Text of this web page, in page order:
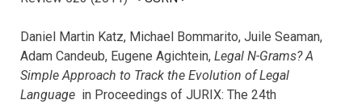
Daniel Martin Katz, Michael Bommarito, Juile Seaman,
Adam Candeub, Eugene Agichtein, Legal N-Grams? A
Simple Approach to Track the Evolution of Legal
Language in Proceedings of JURIX: The 24th